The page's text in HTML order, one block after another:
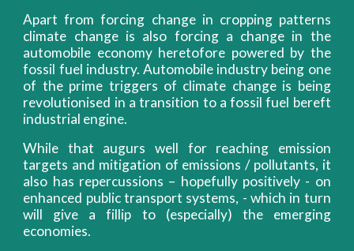
Apart from forcing change in cropping patterns
climate change is also forcing a change in the
automobile economy heretofore powered by the
fossil fuel industry. Automobile industry being one
of the prime triggers of climate change is being
revolutionised in a transition to a fossil fuel bereft
industrial engine.
While that augurs well for reaching emission
targets and mitigation of emissions / pollutants, it
also has repercussions – hopefully positively - on
enhanced public transport systems, - which in turn
will give a fillip to (especially) the emerging
economies.